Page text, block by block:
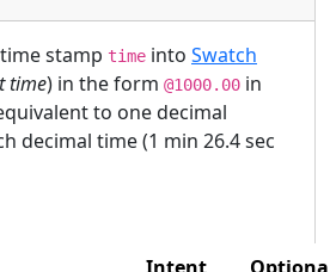
stamp time into Swatch
time) in the form @1000.00 in
to one decimal
decimal time (1 min 26.4 sec